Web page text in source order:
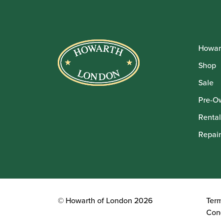
Shop
Sale
Pre-
© Howarth of London 2026